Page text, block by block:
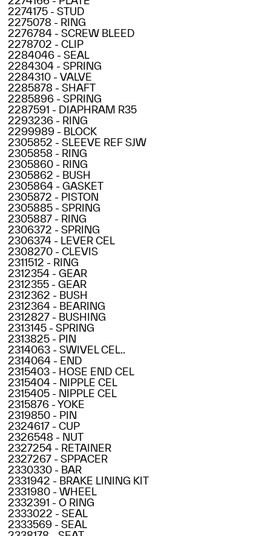
2274175 - STUD
2275078 - RING
2276784 - SCREW BLEED
2278702 - CLIP
2284046 - SEAL
2284304 - SPRING
2284310 - VALVE
2285878 - SHAFT
2285896 - SPRING
2287591 - DIAPHRAM R35
2293236 - RING
2299989 - BLOCK
2305852 - SLEEVE REF SJW
2305858 - RING
2305860 - RING
2305862 - BUSH
2305864 - GASKET
2305872 - PISTON
2305885 - SPRING
2305887 - RING
2306372 - SPRING
2306374 - LEVER CEL
2308270 - CLEVIS
2311512 - RING
2312354 - GEAR
2312355 - GEAR
2312362 - BUSH
2312364 - BEARING
2312827 - BUSHING
2313145 - SPRING
2313825 - PIN
2314063 - SWIVEL CEL..
2314064 - END
2315403 - HOSE END CEL
2315404 - NIPPLE CEL
2315405 - NIPPLE CEL
2315876 - YOKE
2319850 - PIN
2324617 - CUP
2326548 - NUT
2327254 - RETAINER
2327267 - SPPACER
2330330 - BAR
2331942 - BRAKE LINING KIT
2331980 - WHEEL
2332391 - O RING
2333022 - SEAL
2333569 - SEAL